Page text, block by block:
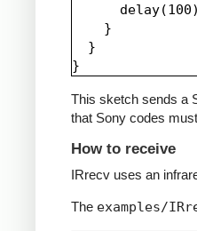
    }
  }
This sketch sends a
that Sony codes
How to receive
IRrecv uses an
The examples/